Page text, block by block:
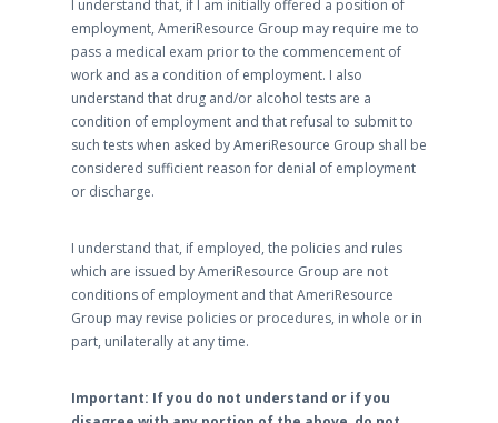
I understand that, if I am initially offered a position of
employment, AmeriResource Group may require me to
pass a medical exam prior to the commencement of
work and as a condition of employment. I also
understand that drug and/or alcohol tests are a
condition of employment and that refusal to submit to
such tests when asked by AmeriResource Group shall be
considered sufficient reason for denial of employment
or discharge.
I understand that, if employed, the policies and rules
which are issued by AmeriResource Group are not
conditions of employment and that AmeriResource
Group may revise policies or procedures, in whole or in
part, unilaterally at any time.
Important: If you do not understand or if you